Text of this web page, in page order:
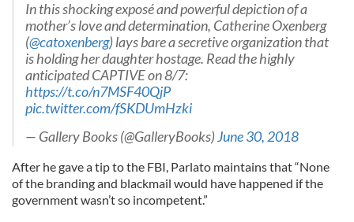
In this shocking exposé and powerful depiction of a
mother’s love and determination, Catherine Oxenberg
(@catoxenberg) lays bare a secretive organization that
is holding her daughter hostage. Read the highly
anticipated CAPTIVE on 8/7:
https://t.co/n7MSF40QjP
pic.twitter.com/fSKDUmHzki
— Gallery Books (@GalleryBooks)June 30, 2018
After he gave a tip to the FBI, Parlato maintains that “None
of the branding and blackmail would have happened if the
government wasn’t so incompetent.”